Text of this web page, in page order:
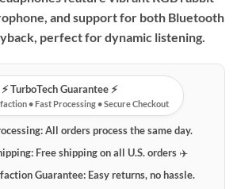
and support for both Bluetooth
perfect for dynamic listening.
⚡️ TurboTech Guarantee ⚡️
• Fast Processing • Secure Checkout
All orders process the same day.
Free shipping on all U.S. orders ✈️
Guarantee: Easy returns, no hassle.